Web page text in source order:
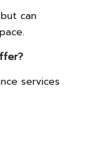
can
services